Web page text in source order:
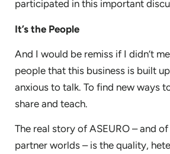
participated in this important
It’s the People
And I would be remiss if I didn’t
people that this business is built
anxious to talk. To find new ways
share and teach.
The real story of ASEURO – and
partner worlds – is the quality,